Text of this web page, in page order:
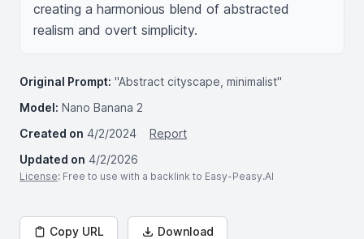
creating a harmonious blend of abstracted
realism and overt simplicity.
Original Prompt: "Abstract cityscape, minimalist"
Model: Nano Banana 2
Created on 4/2/2024
Report
Updated on 4/2/2026
License: Free to use with a backlink to Easy-Peasy.AI
Copy URL Download